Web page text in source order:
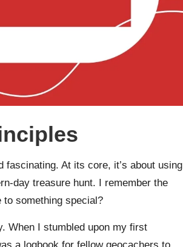
At its core, it’s about using
day treasure hunt. I remember the
something special?
When I stumbled upon my first